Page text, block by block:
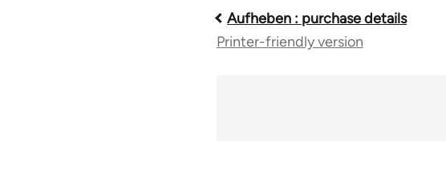
Book
Aufheben : purchase details
Printer-friendly version